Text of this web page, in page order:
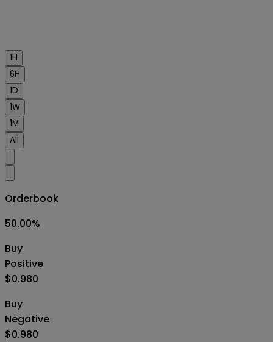
1H
6H
1D
1W
1M
All
Orderbook
50.00%
Buy
Positive
$0.980
Buy
Negative
$0.980